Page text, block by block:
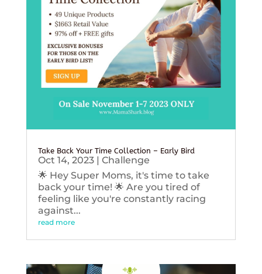
Take Back Your Time Collection – Early Bird
Oct 14, 2023| Challenge
🌟 Hey Super Moms, it's time to take
back your time! 🌟 Are you tired of
feeling like you're constantly racing
against...
read more